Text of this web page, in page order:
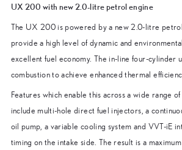
UX 200 with new 2.0-litre petrol engine
The UX 200 is powered by a new 2.0-litre
provide a high level of dynamic and
excellent fuel economy. The in-line four-cylinder
combustion to achieve enhanced thermal
Features which enable this across a wide range
include multi-hole direct fuel injectors, a
oil pump, a variable cooling system and VVT-iE
timing on the intake side. The result is a